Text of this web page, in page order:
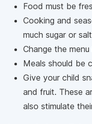
Food must be
Cooking and
much sugar or
Change the
Meals should be
Give your child
and fruit. These
also stimulate